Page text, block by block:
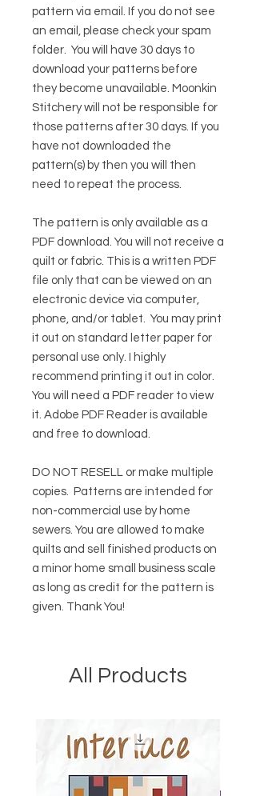
pattern via email. If you do not see
an email, please check your spam
folder. You will have 30 days to
download your patterns before
they become unavailable. Moonkin
Stitchery will not be responsible for
those patterns after 30 days. If you
have not downloaded the
pattern(s) by then you will then
need to repeat the process.
The pattern is only available as a
PDF download. You will not receive a
quilt or fabric. This is a written PDF
file only that can be viewed on an
electronic device via computer,
phone, and/or tablet. You may print
it out on standard letter paper for
personal use only. I highly
recommend printing it out in color.
You will need a PDF reader to view
it. Adobe PDF Reader is available
and free to download.
DO NOT RESELL or make multiple
copies. Patterns are intended for
non-commercial use by home
sewers. You are allowed to make
quilts and sell finished products on
a minor home small business scale
as long as credit for the pattern is
given. Thank You!
All Products